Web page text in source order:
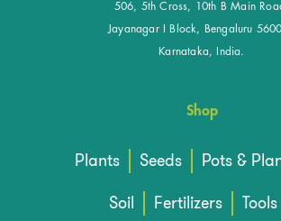
506, 5th Cross, 10th B Main
Jayanagar I Block, Bengaluru
Karnataka, India.
Shop
Plants Seeds
Pots &
Soil
Fertilizers
Tools